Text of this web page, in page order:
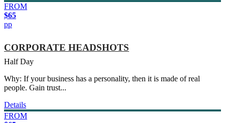
FROM
$65
pp
CORPORATE HEADSHOTS
Half Day
Why: If your business has a personality, then it is made of real
people. Gain trust...
Details
FROM